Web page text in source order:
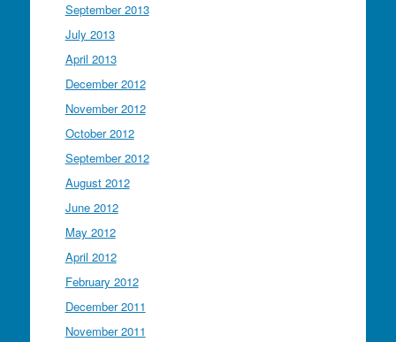
September 2013
July 2013
April 2013
December 2012
November 2012
October 2012
September 2012
August 2012
June 2012
May 2012
April 2012
February 2012
December 2011
November 2011